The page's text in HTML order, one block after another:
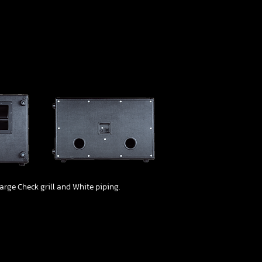
1/4
Check grill and White piping.